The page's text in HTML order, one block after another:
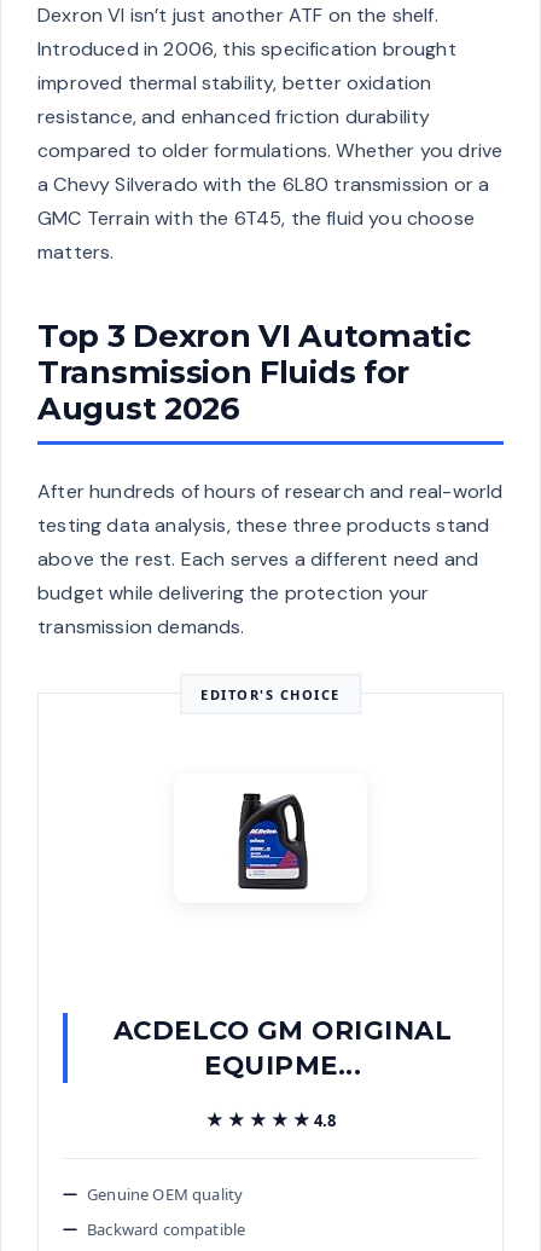
Dexron VI isn’t just another ATF on the shelf.
Introduced in 2006, this specification brought
improved thermal stability, better oxidation
resistance, and enhanced friction durability
compared to older formulations. Whether you drive
a Chevy Silverado with the 6L80 transmission or a
GMC Terrain with the 6T45, the fluid you choose
matters.
Top 3 Dexron VI Automatic
Transmission Fluids for
August 2026
After hundreds of hours of research and real-world
testing data analysis, these three products stand
above the rest. Each serves a different need and
budget while delivering the protection your
transmission demands.
EDITOR'S CHOICE
ACDELCO GM ORIGINAL
EQUIPME...
★★★★★
★★★★★ 4.8
Genuine OEM quality
Backward compatible